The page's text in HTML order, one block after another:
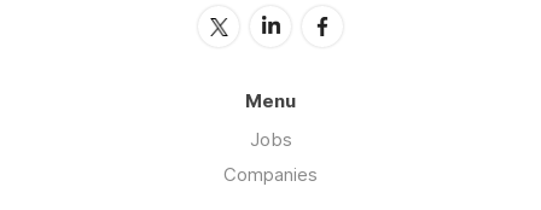
Menu
Jobs
Companies